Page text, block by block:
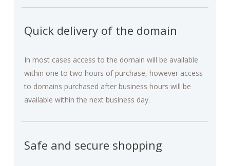
Quick delivery of the domain
In most cases access to the domain will be available
within one to two hours of purchase, however access
to domains purchased after business hours will be
available within the next business day.
Safe and secure shopping